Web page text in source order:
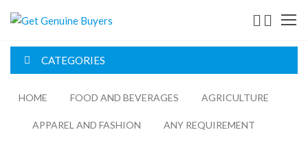
Genuine
CATEGORIES
HOME FOOD AND BEVERAGES​ AGRICULTURE​​
APPAREL AND FASHION ANY REQUIREMENT